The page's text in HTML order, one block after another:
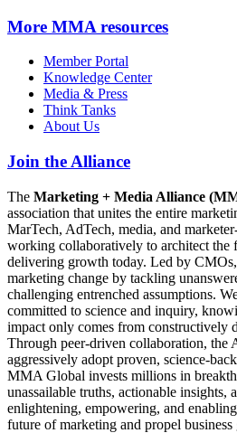
More MMA resources
Member Portal
Knowledge Center
Media & Press
Think Tanks
About Us
Join the Alliance
The Marketing + Media Alliance
association that unites the entire
MarTech, AdTech, media, and
working collaboratively to architect the
delivering growth today. Led by
marketing change by tackling
challenging entrenched assumptions.
committed to science and inquiry,
impact only comes from constructively
Through peer-driven collaboration, the
aggressively adopt proven, science-
MMA Global invests millions in
unassailable truths, actionable insights,
enlightening, empowering, and
future of marketing and propel business